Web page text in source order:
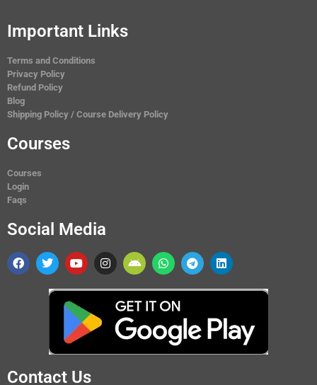
Important Links
Terms and Conditions
Privacy Policy
Refund Policy
Blog
Shipping Policy / Course Delivery Policy
Courses
Courses
Login
Faqs
Social Media
Contact Us